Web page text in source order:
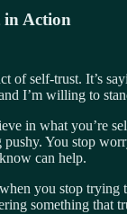
in Action
of self-trust. It’s
I’m willing to
in what you’re
You stop
can help.
you stop trying
something that